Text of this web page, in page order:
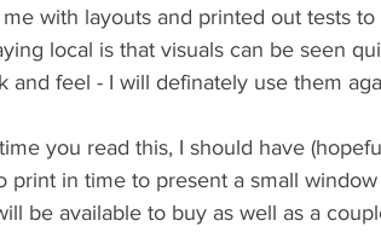
with layouts and printed out tests
local is that visuals can be seen
and feel - I will definately use them
you read this, I should have
print in time to present a small
be available to buy as well as a